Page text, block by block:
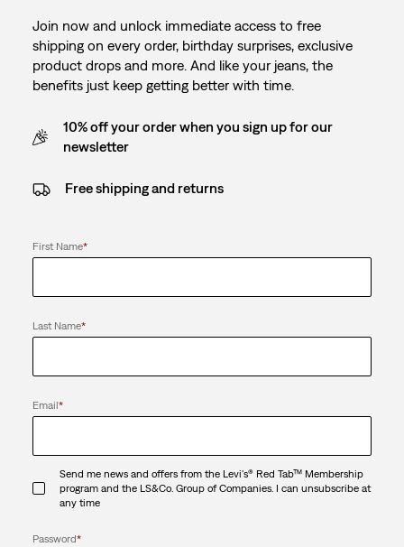
Join now and unlock immediate access to free
shipping on every order, birthday surprises, exclusive
product drops and more. And like your jeans, the
benefits just keep getting better with time.
10% off your order when you sign up for our
newsletter
Free shipping and returns
First Name*
Last Name*
Email*
Send me news and offers from the Levi's® Red Tab™ Membership
program and the LS&Co. Group of Companies. I can unsubscribe at
any time
Password*